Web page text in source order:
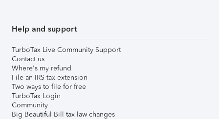
Help and support
TurboTax Live Community Support
Contact us
Where's my refund
File an IRS tax extension
Two ways to file for free
TurboTax Login
Community
Big Beautiful Bill tax law changes